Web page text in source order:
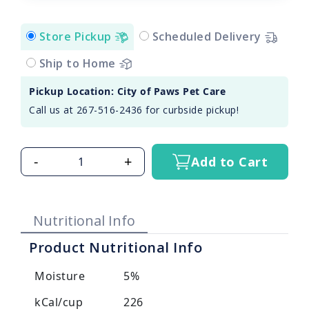
Store Pickup
Scheduled Delivery
Ship to Home
Pickup Location: City of Paws Pet Care
Call us at 267-516-2436 for curbside pickup!
- + Add to Cart
Nutritional Info
Product Nutritional Info
Moisture
5%
kCal/cup
226